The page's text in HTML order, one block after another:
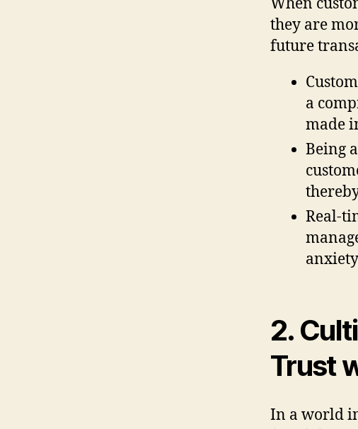
they are
future
a
made
Being
Real-
2.
Trust
In a world